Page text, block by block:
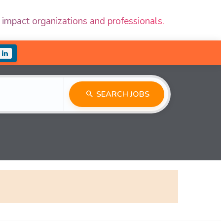
organizations and professionals.
SEARCH JOBS